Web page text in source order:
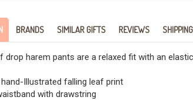
BRANDS SIMILAR GIFTS REVIEWS SHIPPING
drop harem pants are a relaxed fit with an
Illustrated falling leaf print
with drawstring